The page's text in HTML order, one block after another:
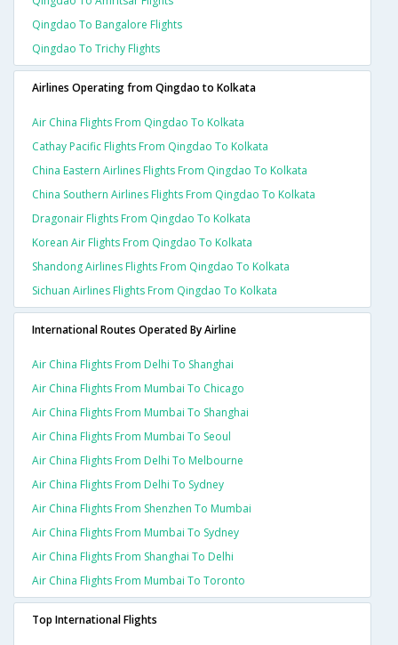
Qingdao To Bangalore Flights
Qingdao To Trichy Flights
Airlines Operating from Qingdao to Kolkata
Air China Flights From Qingdao To Kolkata
Cathay Pacific Flights From Qingdao To Kolkata
China Eastern Airlines Flights From Qingdao To Kolkata
China Southern Airlines Flights From Qingdao To Kolkata
Dragonair Flights From Qingdao To Kolkata
Korean Air Flights From Qingdao To Kolkata
Shandong Airlines Flights From Qingdao To Kolkata
Sichuan Airlines Flights From Qingdao To Kolkata
International Routes Operated By Airline
Air China Flights From Delhi To Shanghai
Air China Flights From Mumbai To Chicago
Air China Flights From Mumbai To Shanghai
Air China Flights From Mumbai To Seoul
Air China Flights From Delhi To Melbourne
Air China Flights From Delhi To Sydney
Air China Flights From Shenzhen To Mumbai
Air China Flights From Mumbai To Sydney
Air China Flights From Shanghai To Delhi
Air China Flights From Mumbai To Toronto
Top International Flights